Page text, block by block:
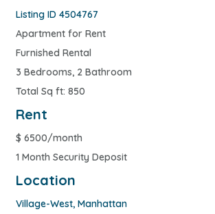
Listing ID 4504767
Apartment for Rent
Furnished Rental
3 Bedrooms, 2 Bathroom
Total Sq ft: 850
Rent
$ 6500/month
1 Month Security Deposit
Location
Village-West, Manhattan